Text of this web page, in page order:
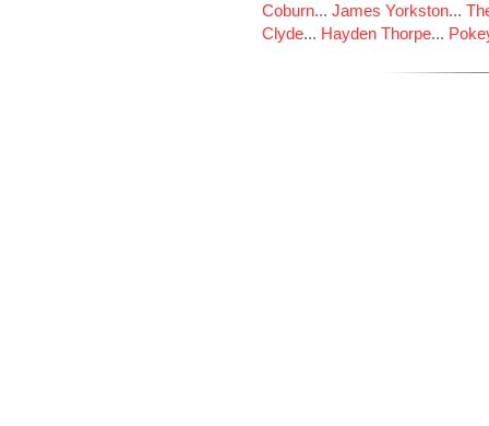
Coburn... James Yorkston...
Clyde... Hayden Thorpe...